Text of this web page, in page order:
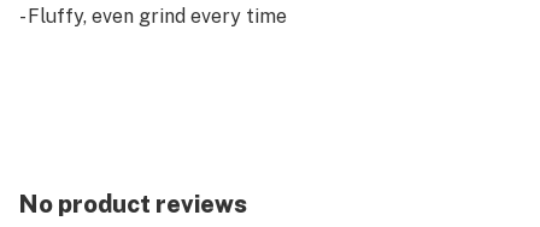
- Fluffy, even grind every time
No product reviews